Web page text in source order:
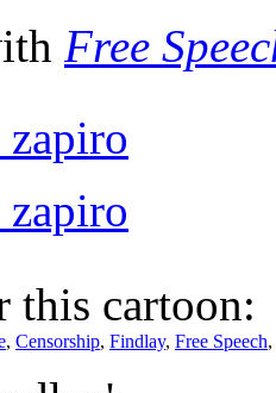
Free
this cartoon:
, Censorship, Findlay, Free Speech,